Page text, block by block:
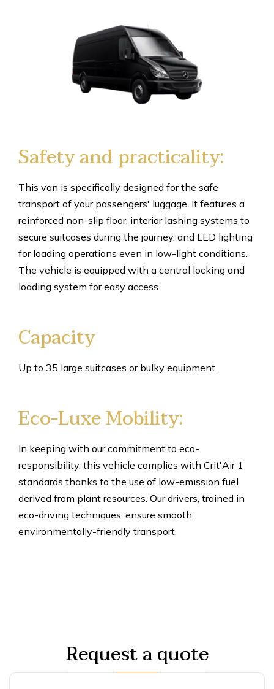
Safety and practicality:
This van is specifically designed for the safe
transport of your passengers' luggage. It features a
reinforced non-slip floor, interior lashing systems to
secure suitcases during the journey, and LED lighting
for loading operations even in low-light conditions.
The vehicle is equipped with a central locking and
loading system for easy access.
Capacity
Up to 35 large suitcases or bulky equipment.
Eco-Luxe Mobility:
In keeping with our commitment to eco-
responsibility, this vehicle complies with Crit'Air 1
standards thanks to the use of low-emission fuel
derived from plant resources. Our drivers, trained in
eco-driving techniques, ensure smooth,
environmentally-friendly transport.
Request a quote